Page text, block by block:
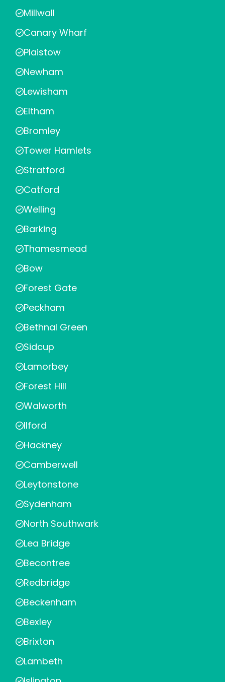
Millwall
Canary Wharf
Plaistow
Newham
Lewisham
Eltham
Bromley
Tower Hamlets
Stratford
Catford
Welling
Barking
Thamesmead
Bow
Forest Gate
Peckham
Bethnal Green
Sidcup
Lamorbey
Forest Hill
Walworth
Ilford
Hackney
Camberwell
Leytonstone
Sydenham
North Southwark
Lea Bridge
Becontree
Redbridge
Beckenham
Bexley
Brixton
Lambeth